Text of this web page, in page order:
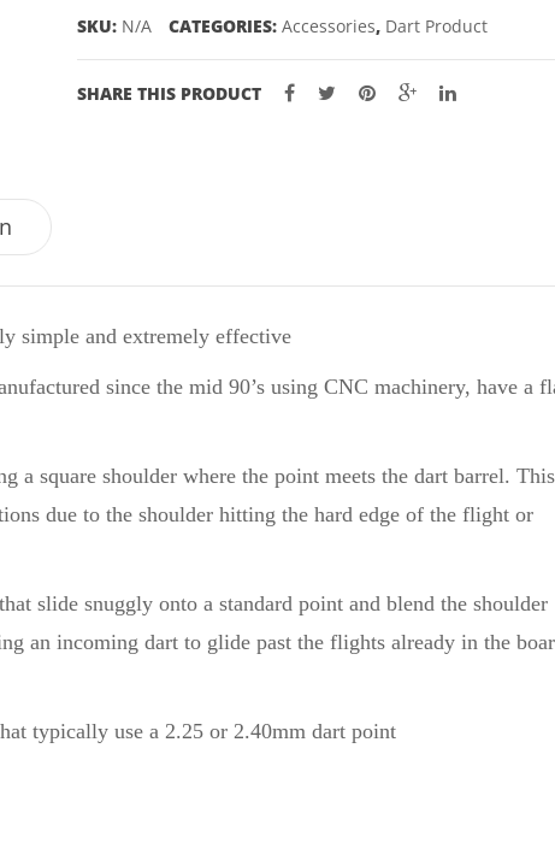
SKU: N/A CATEGORIES: Accessories, Dart Product
SHARE THIS PRODUCT
simple and extremely effective
since the mid 90’s using CNC machinery, have a
a square shoulder where the point meets the dart barrel. This
due to the shoulder hitting the hard edge of the flight or
slide snuggly onto a standard point and blend the shoulder
an incoming dart to glide past the flights already in the
typically use a 2.25 or 2.40mm dart point